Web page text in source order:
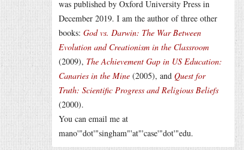
was published by Oxford University Press in
December 2019. I am the author of three other
books: God vs. Darwin: The War Between
Evolution and Creationism in the Classroom
(2009), The Achievement Gap in US Education:
Canaries in the Mine (2005), and Quest for
Truth: Scientific Progress and Religious Beliefs
(2000).
You can email me at
mano'"dot'"singham"'at"'case'"dot'"edu.